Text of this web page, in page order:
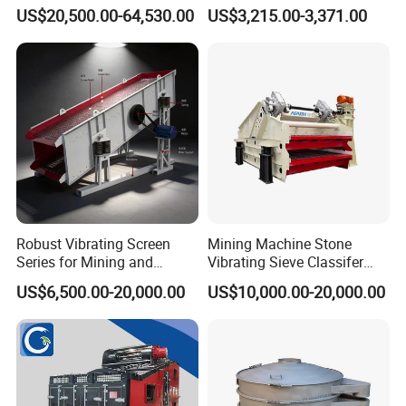
Company Profile
Vibration
US$20,500.00-64,530.00
Screen
US$3,215.00-3,371.00
Robust Vibrating Screen
Series for Mining and
Aggregate Production
Needs
US$6,500.00-20,000.00
Mining Machine Stone
Vibrating Sieve Classifer
Machine for Vibrating
Screen
US$10,000.00-20,000.00